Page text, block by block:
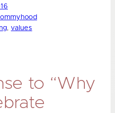
, values
to “Why